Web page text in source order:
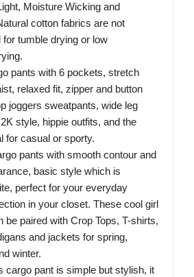
Moisture Wicking and
cotton fabrics are not
tumble drying or low
pants with 6 pockets, stretch
relaxed fit, zipper and button
joggers sweatpants, wide leg
style, hippie outfits, and the
for casual or sporty.
pants with smooth contour and
basic style which is
perfect for your everyday
in your closet. These cool girl
be paired with Crop Tops, T-shirts,
and jackets for spring,
winter.
cargo pant is simple but stylish, it